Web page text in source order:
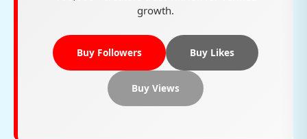
growth.
Buy Followers Buy Likes
Buy Views